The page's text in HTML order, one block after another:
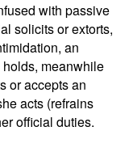
with passive
solicits or extorts,
an
meanwhile
or accepts an
acts (refrains
official duties.